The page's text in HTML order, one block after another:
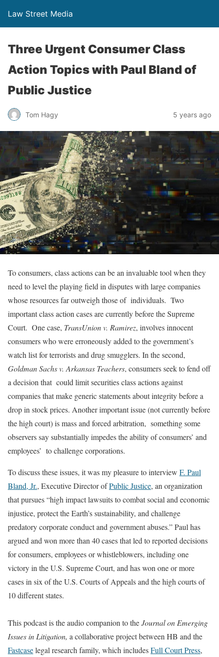
Law Street Media
Three Urgent Consumer Class
Action Topics with Paul Bland of
Public Justice
Tom Hagy 5 years ago
To consumers, class actions can be an invaluable tool when they
need to level the playing field in disputes with large companies
whose resources far outweigh those of individuals. Two
important class action cases are currently before the Supreme
Court. One case, TransUnion v. Ramirez, involves innocent
consumers who were erroneously added to the government’s
watch list for terrorists and drug smugglers. In the second,
Goldman Sachs v. Arkansas Teachers, consumers seek to fend off
a decision that could limit securities class actions against
companies that make generic statements about integrity before a
drop in stock prices. Another important issue (not currently before
the high court) is mass and forced arbitration, something some
observers say substantially impedes the ability of consumers’ and
employees’ to challenge corporations.
To discuss these issues, it was my pleasure to interview F. Paul
Bland, Jr., Executive Director ofPublic Justice, an organization
that pursues “high impact lawsuits to combat social and economic
injustice, protect the Earth’s sustainability, and challenge
predatory corporate conduct and government abuses.” Paul has
argued and won more than 40 cases that led to reported decisions
for consumers, employees or whistleblowers, including one
victory in the U.S. Supreme Court, and has won one or more
cases in six of the U.S. Courts of Appeals and the high courts of
10 different states.
This podcast is the audio companion to theJournal on Emerging
Issues in Litigation, a collaborative project between HB and the
Fastcaselegal research family, which includesFull Court Press,